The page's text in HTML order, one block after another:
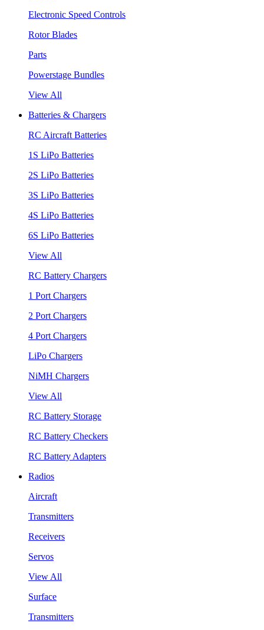
Electronic Speed Controls
Rotor Blades
Parts
Powerstage Bundles
View All
Batteries & Chargers
RC Aircraft Batteries
1S LiPo Batteries
2S LiPo Batteries
3S LiPo Batteries
4S LiPo Batteries
6S LiPo Batteries
View All
RC Battery Chargers
1 Port Chargers
2 Port Chargers
4 Port Chargers
LiPo Chargers
NiMH Chargers
View All
RC Battery Storage
RC Battery Checkers
RC Battery Adapters
Radios
Aircraft
Transmitters
Receivers
Servos
View All
Surface
Transmitters